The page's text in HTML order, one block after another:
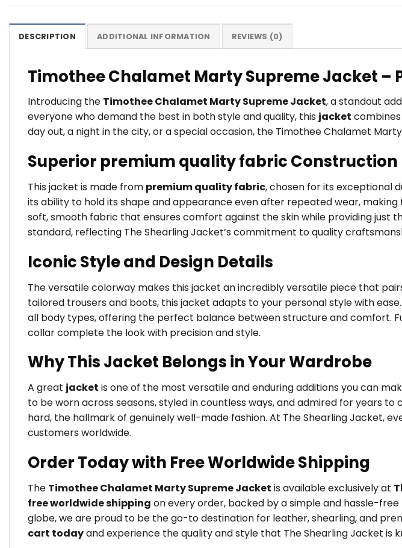
DESCRIPTION ADDITIONAL INFORMATION REVIEWS (0)
Timothee Chalamet Marty Supreme Jacket –
Introducing the Timothee Chalamet Marty Supreme Jacket, a standout
everyone who demand the best in both style and quality, this jacket
day out, a night in the city, or a special occasion, the Timothee Chalamet
Superior premium quality fabric Construction
This jacket is made from premium quality fabric, chosen for its exceptional
its ability to hold its shape and appearance even after repeated wear,
soft, smooth fabric that ensures comfort against the skin while providing just
standard, reflecting The Shearling Jacket’s commitment to quality
Iconic Style and Design Details
The versatile colorway makes this jacket an incredibly versatile piece that
tailored trousers and boots, this jacket adapts to your personal style with
all body types, offering the perfect balance between structure and comfort.
collar complete the look with precision and style.
Why This Jacket Belongs in Your Wardrobe
A great jacket is one of the most versatile and enduring additions you can
to be worn across seasons, styled in countless ways, and admired for years
hard, the hallmark of genuinely well-made fashion. At The Shearling Jacket,
customers worldwide.
Order Today with Free Worldwide Shipping
The Timothee Chalamet Marty Supreme Jacket is available exclusively at
free worldwide shipping on every order, backed by a simple and hassle-
globe, we are proud to be the go-to destination for leather, shearling, and
cart todayand experience the quality and style that The Shearling Jacket is